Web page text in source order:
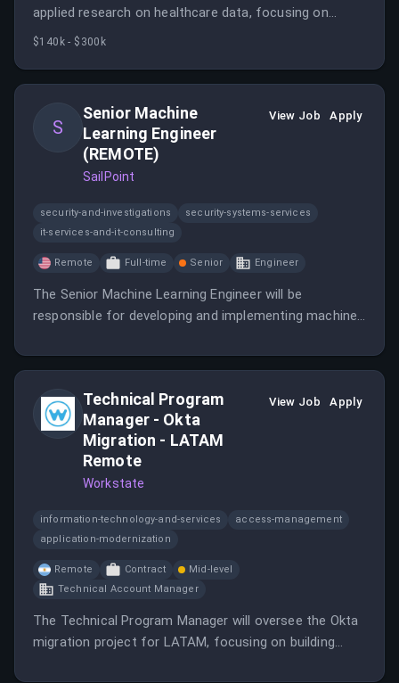
applied research on healthcare data, focusing on
explainability, reinforcement learning, and long-context
$140k - $300k
S
Senior Machine
Learning Engineer
(REMOTE)
SailPoint
View Job Apply
security-and-investigations
security-systems-services
it-services-and-it-consulting
Remote Full-time Senior Engineer
The Senior Machine Learning Engineer will be
responsible for developing and implementing machine
Technical Program
Manager - Okta
Migration - LATAM
Remote
Workstate
View Job Apply
information-technology-and-services
access-management
application-modernization
Remote Contract
Mid-level
Technical Account Manager
The Technical Program Manager will oversee the Okta
migration project for LATAM, focusing on building